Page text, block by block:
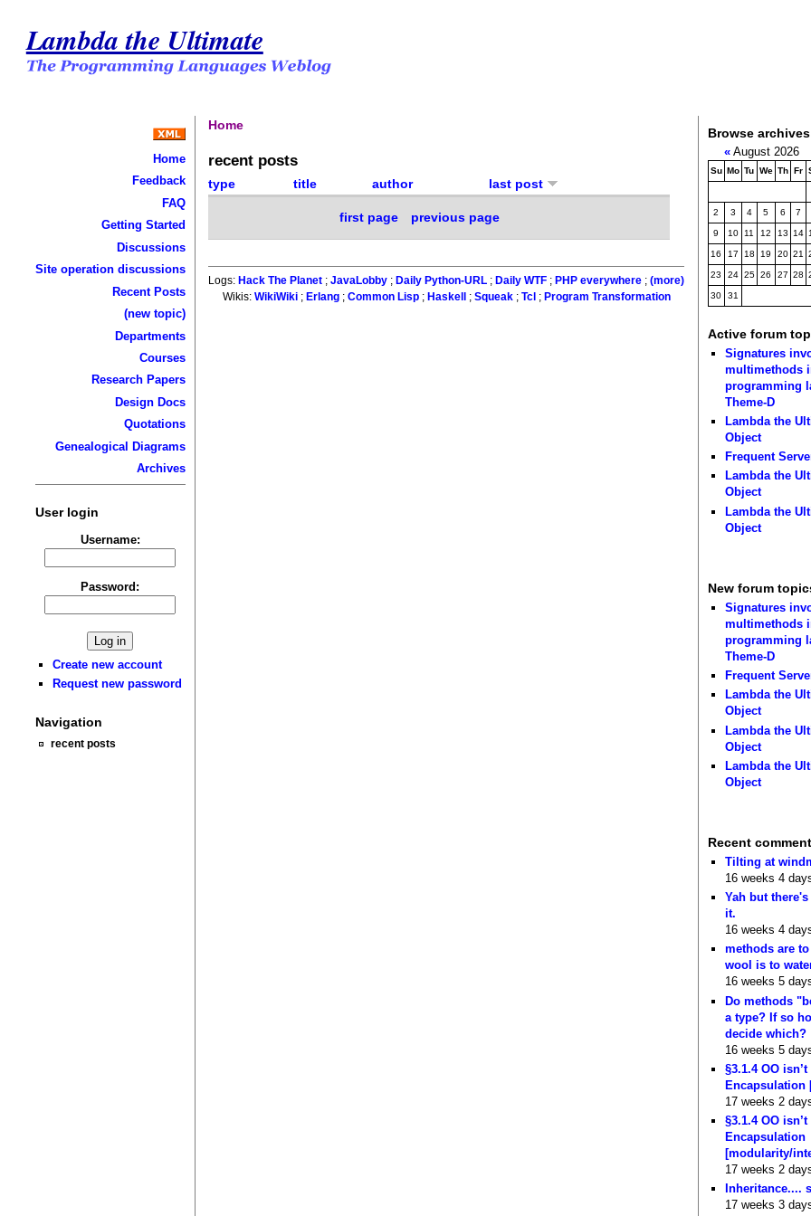
Lambda the Ultimate
Home
Feedback
FAQ
Getting Started
Discussions
Site operation discussions
Recent Posts
(new topic)
Departments
Courses
Research Papers
Design Docs
Quotations
Genealogical Diagrams
Archives
User login
Username:
Password:
Create new account
Request new password
Navigation
recent posts
Home
recent posts
type title author last post
first page previous page
Logs: Hack The Planet ;JavaLobby ; Daily Python-URL ; Daily WTF ; PHP everywhere ;(more)
Wikis: WikiWiki; Erlang; Common Lisp; Haskell ; Squeak; Tcl ; Program Transformation
Browse archives
«August 2026
Su Mo Tu We Th Fr
2 3 4 5 6 7
9 10 11 12 13 14
16 17 18 19 20 21
23 24 25 26 27 28
30 31
Active forum
Signatures
multimethods
programming
Theme-D
Lambda the
Object
Frequent
Lambda the
Object
Lambda the
Object
New forum
Signatures
multimethods
programming
Theme-D
Frequent
Lambda the
Object
Lambda the
Object
Lambda the
Object
Recent
Tilting at
16 weeks 4
Yah but
it.
16 weeks 4
methods are
wool is to
16 weeks 5
Do methods
a type? If so
decide which?
16 weeks 5
§3.1.4 OO isn’t
Encapsulation
17 weeks 2
§3.1.4 OO isn’t
Encapsulation
[modularity/
17 weeks 2
Inheritance....
17 weeks 3